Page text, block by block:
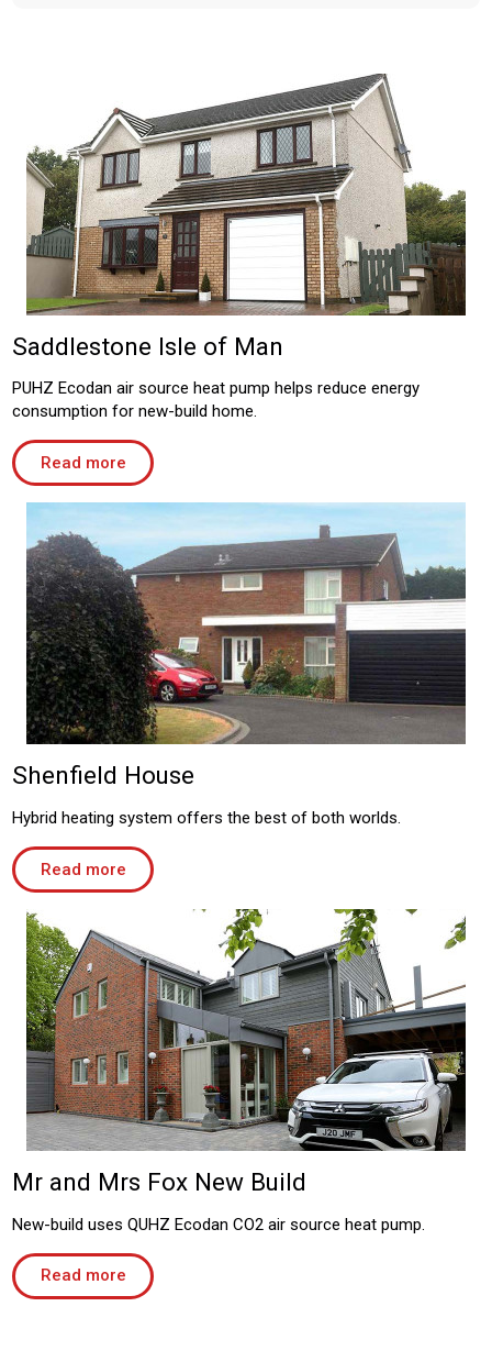
Saddlestone Isle of Man
PUHZ Ecodan air source heat pump helps reduce energy
consumption for new-build home.
Read more
Shenfield House
Hybrid heating system offers the best of both worlds.
Read more
Mr and Mrs Fox New Build
New-build uses QUHZ Ecodan CO2 air source heat pump.
Read more